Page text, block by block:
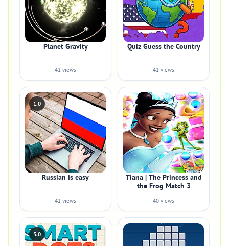
Planet Gravity
41 views
Quiz Guess the Country
41 views
1.0
Russian is easy
41 views
Tiana | The Princess and
the Frog Match 3
40 views
5.0